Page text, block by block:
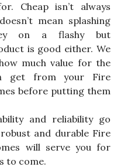
Cheap isn’t always
mean splashing
on a flashy but
is good either. We
much value for the
get from your Fire
before putting them
and reliability go
and durable Fire
will serve you for
to come.